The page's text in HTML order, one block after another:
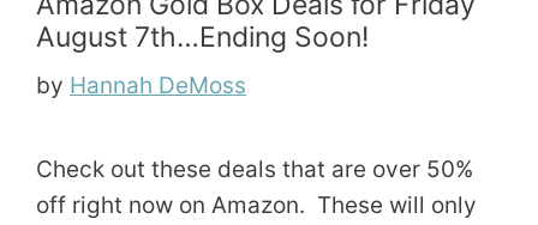
August 7th…Ending Soon!
by Hannah DeMoss
Check out these deals that are over 50%
off right now on Amazon. These will only